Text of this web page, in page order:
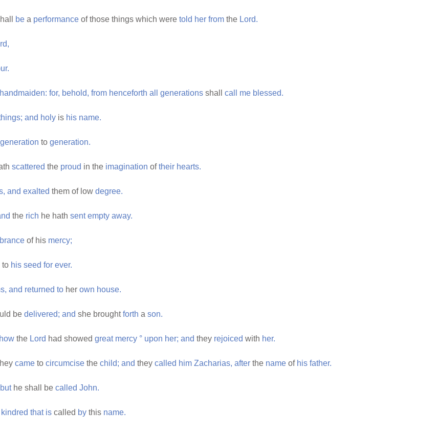
be a performance of those things which were told her from the Lord.
handmaiden: for, behold, from henceforth all generations shall call me blessed.
and holy is his name.
generation to generation.
scattered the proud in the imagination oftheir hearts.
and exalted them of low degree.
the rich he hath sent empty away.
of his mercy;
to his seed for ever.
and returned to her own house.
be delivered; and she broughtforth a son.
how the Lord had showed great mercy ° upon her; and they rejoiced with her.
came to circumcise the child; and they called him Zacharias, after the name of his father.
buthe shall be called John.
kindred that is called by this name.